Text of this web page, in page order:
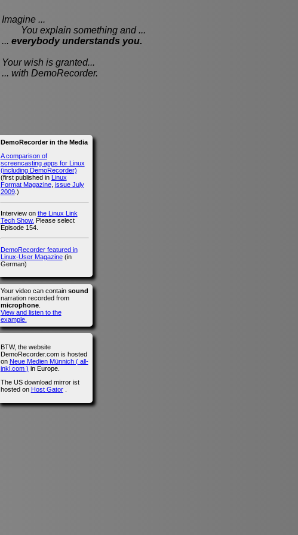
Imagine ...
You explain something and ...
... everybody understands you.
Your wish is granted...
... with DemoRecorder.
DemoRecorder in the Media
A comparison of
screencasting apps for Linux
(including DemoRecorder)
(first published in Linux
Format Magazine, issue July
2009.)
Interview on the Linux Link
Tech Show. Please select
Episode 154.
DemoRecorder featured in
Linux-User Magazine(in
German)
Your video can contain sound
narration recorded from
microphone.
View and listen to the
example.
BTW, the website
DemoRecorder.com is hosted
on Neue Medien Münnich ( all-
inkl.com ) in Europe.
The US download mirror ist
hosted on Host Gator.